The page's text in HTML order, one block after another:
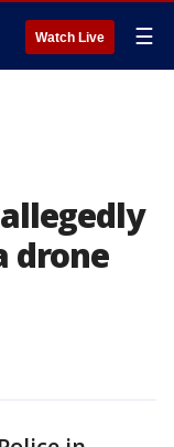
Watch Live ☰
drone